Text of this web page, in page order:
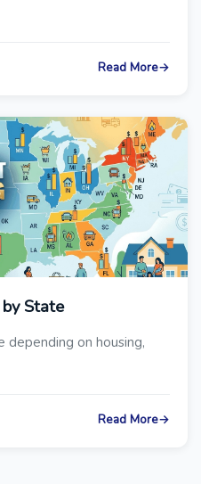
Read More→
State
depending on housing,
Read More→